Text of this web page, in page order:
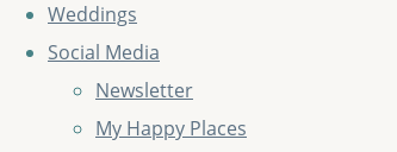
Weddings
Social Media
Newsletter
My Happy Places